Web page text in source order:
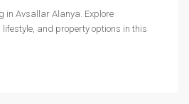
in Avsallar Alanya. Explore
and property options in this